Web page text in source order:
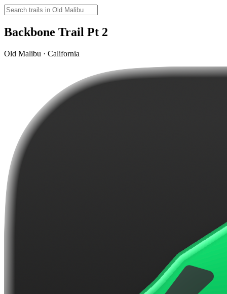
Backbone Trail Pt 2
Old Malibu · California